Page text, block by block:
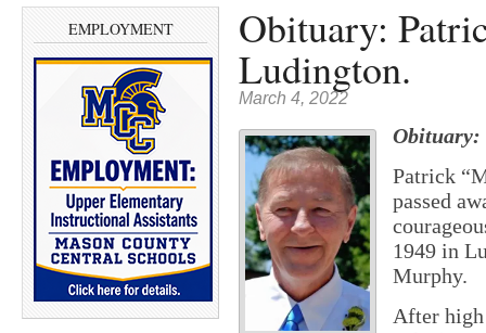
EMPLOYMENT Obituary:
Ludington.
March 4, 2022
Obituary:
Patrick
passed
1949 in
Murphy.
After